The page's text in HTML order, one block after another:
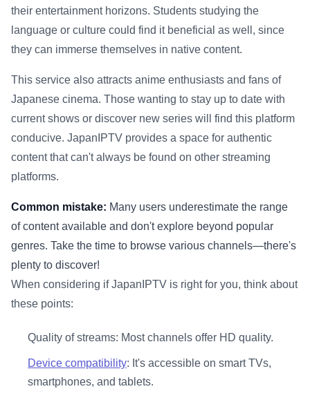
their entertainment horizons. Students studying the
language or culture could find it beneficial as well, since
they can immerse themselves in native content.
This service also attracts anime enthusiasts and fans of
Japanese cinema. Those wanting to stay up to date with
current shows or discover new series will find this platform
conducive. JapanIPTV provides a space for authentic
content that can't always be found on other streaming
platforms.
Common mistake: Many users underestimate the range
of content available and don't explore beyond popular
genres. Take the time to browse various channels—there's
plenty to discover!
When considering if JapanIPTV is right for you, think about
these points:
Quality of streams: Most channels offer HD quality.
Device compatibility: It's accessible on smart TVs,
smartphones, and tablets.